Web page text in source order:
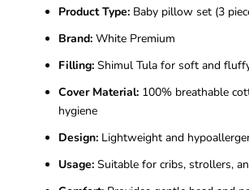
Product Type: Baby pillow set (3
Brand: White Premium
Filling: Shimul Tula for soft and
Cover Material: 100% breathable
hygiene
Design: Lightweight and
Usage: Suitable for cribs, strollers,